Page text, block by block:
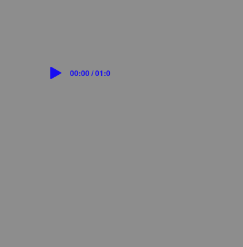
00:00 / 01:07